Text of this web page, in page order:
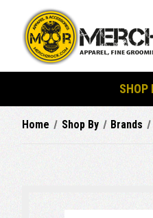
SHOP
Home Shop By Brands